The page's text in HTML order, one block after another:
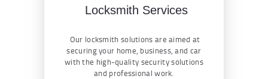
Locksmith Services
Our locksmith solutions are aimed at
securing your home, business, and car
with the high-quality security solutions
and professional work.